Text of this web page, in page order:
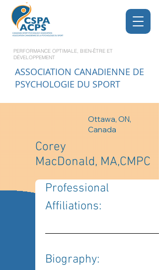
PERFORMANCE OPTIMALE, BIEN-ÊTRE ET
DÉVELOPPEMENT
ASSOCIATION CANADIENNE DE
PSYCHOLOGIE DU SPORT
Ottawa, ON,
Canada
Corey
MacDonald, MA,CMPC
Professional
Affiliations:
Biography: